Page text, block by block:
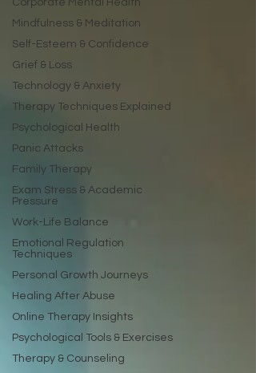
Corporate Mental Health
Mindfulness & Meditation
Self-Esteem & Confidence
Grief & Loss
Technology & Anxiety
Therapy Techniques Explained
Psychological Health
Panic Attacks
Family Therapy
Exam Stress & Academic
Pressure
Work-Life Balance
Emotional Regulation
Techniques
Personal Growth Journeys
Healing After Abuse
Online Therapy Insights
Psychological Tools & Exercises
Therapy & Counseling